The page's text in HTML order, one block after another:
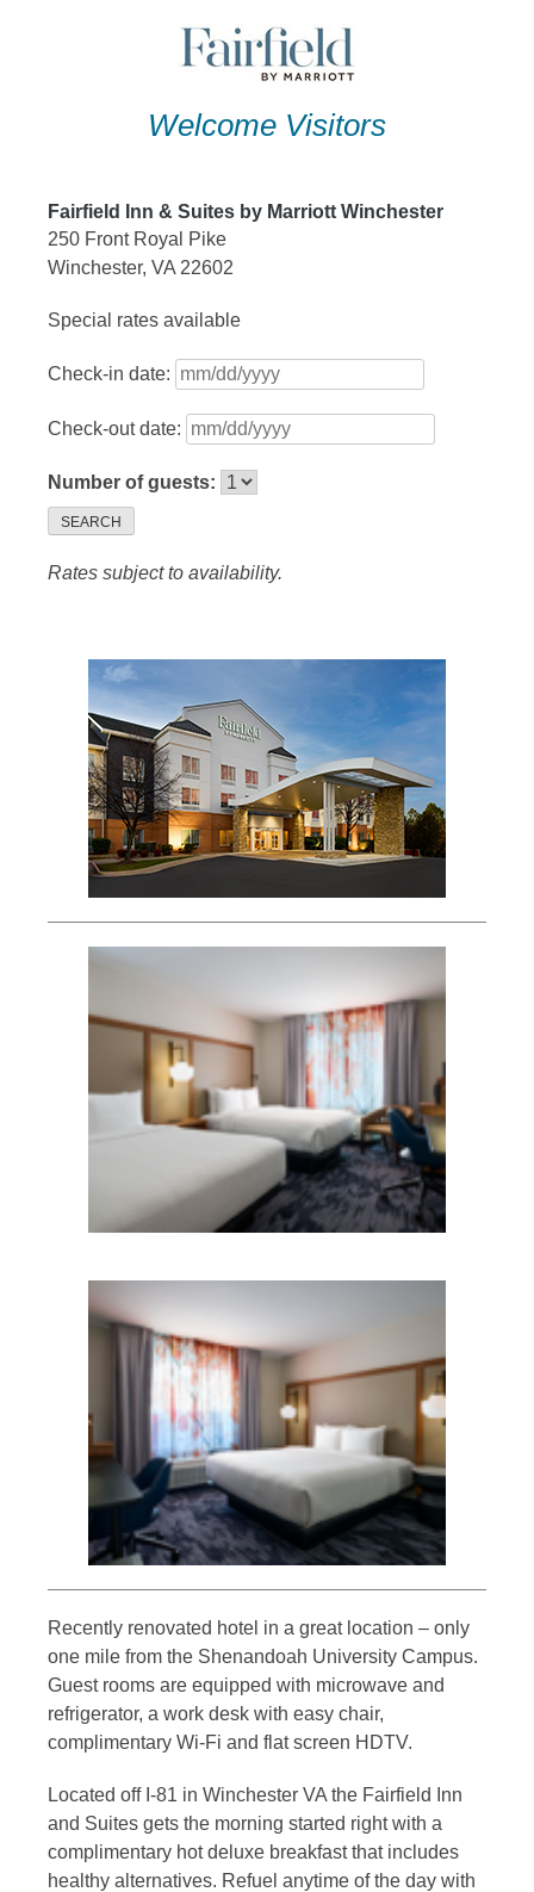
Welcome Visitors
Fairfield Inn & Suites by Marriott Winchester
250 Front Royal Pike
Winchester, VA 22602
Special rates available
Check-in date:
Check-out date:
Number of guests:
SEARCH
Rates subject to availability.
Recently renovated hotel in a great location – only
one mile from the Shenandoah University Campus.
Guest rooms are equipped with microwave and
refrigerator, a work desk with easy chair,
complimentary Wi-Fi and flat screen HDTV.
Located off I-81 in Winchester VA the Fairfield Inn
and Suites gets the morning started right with a
complimentary hot deluxe breakfast that includes
healthy alternatives. Refuel anytime of the day with